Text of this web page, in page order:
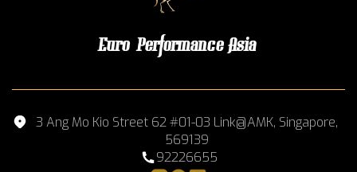
Euro Performance Asia
3 Ang Mo Kio Street 62 #01-03 Link@AMK, Singapore,
569139
92226655